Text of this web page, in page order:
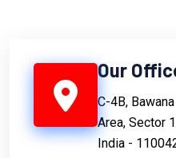
Our
C-4B,
Area, Sector
India -